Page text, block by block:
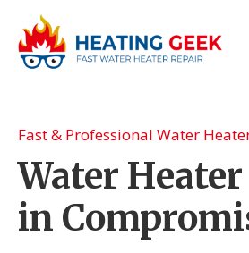
Fast & Professional Water
Water
in